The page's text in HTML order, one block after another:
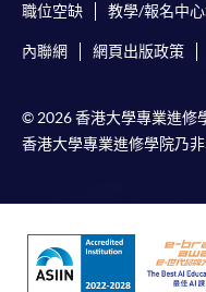
職位空缺 教學/報名中
內聯網 網頁出版政策
© 2026 香港大學專業進修
香港大學專業進修學院乃